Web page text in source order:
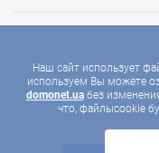
Наш сайт использует
используем Вы можете
domonet.uaбез
что, файлыcookie
2026 ©